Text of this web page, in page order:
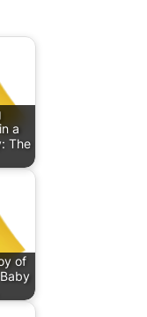
a
The
of